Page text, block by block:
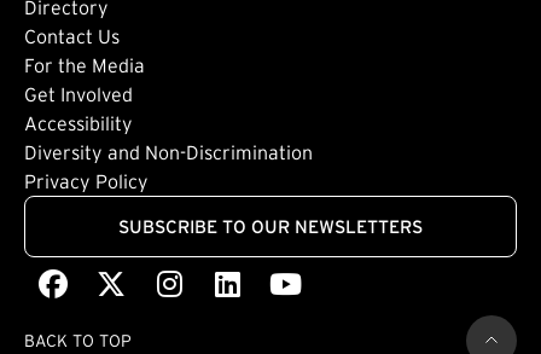
Directory
Footer: Tertiary
Contact Us
For the Media
Get Involved
Footer: Quaternary
Accessibility
Diversity and Non-Discrimination
Privacy Policy
SUBSCRIBE TO OUR NEWSLETTERS
Facebook
(external link)(external link)
Instagram
(external link)
LinkedIn
(external link)
Youtube
(external link)
BACK TO TOP